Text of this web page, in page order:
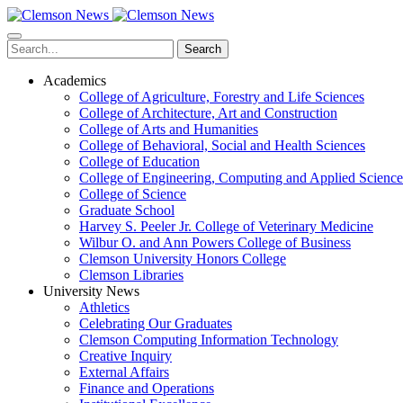
Skip
to
main
content
Search
Academics
College of Agriculture, Forestry and Life Sciences
College of Architecture, Art and Construction
College of Arts and Humanities
College of Behavioral, Social and Health Sciences
College of Education
College of Engineering, Computing and Applied
College of Science
Graduate School
Harvey S. Peeler Jr. College of Veterinary Medicine
Wilbur O. and Ann Powers College of Business
Clemson University Honors College
Clemson Libraries
University News
Athletics
Celebrating Our Graduates
Clemson Computing Information Technology
Creative Inquiry
External Affairs
Finance and Operations